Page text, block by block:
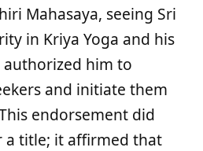
Mahasaya, seeing Sri
in Kriya Yoga and his
him to
and initiate them
endorsement did
a title; it affirmed that